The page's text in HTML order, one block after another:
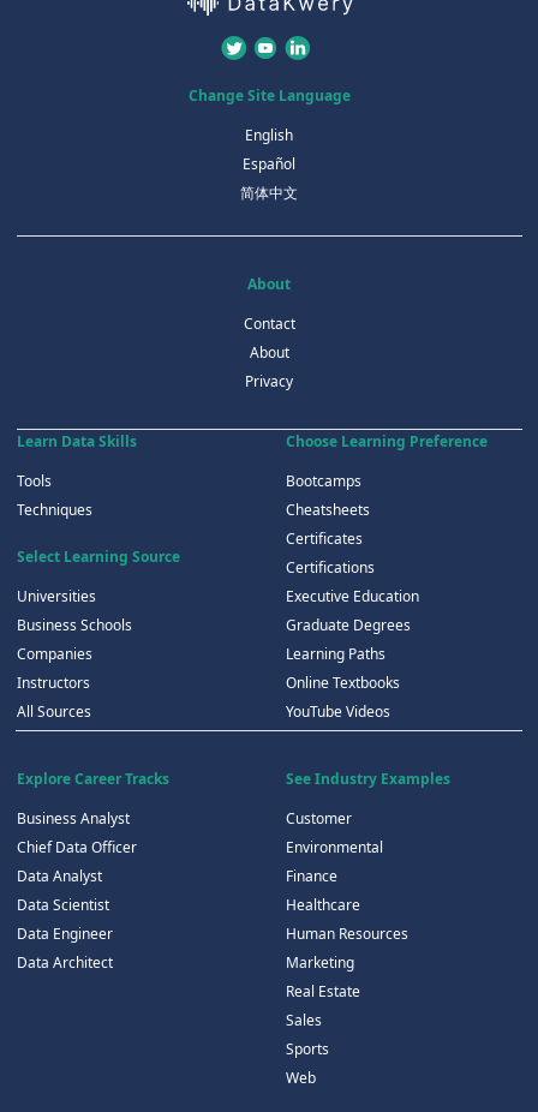
Change Site Language
English
Español
简体中文
About
Contact
About
Privacy
Learn Data Skills
Tools
Techniques
Select Learning Source
Universities
Business Schools
Companies
Instructors
All Sources
Choose Learning Preference
Bootcamps
Cheatsheets
Certificates
Certifications
Executive Education
Graduate Degrees
Learning Paths
Online Textbooks
YouTube Videos
Explore Career Tracks
Business Analyst
Chief Data Officer
Data Analyst
Data Scientist
Data Engineer
Data Architect
See Industry Examples
Customer
Environmental
Finance
Healthcare
Human Resources
Marketing
Real Estate
Sales
Sports
Web